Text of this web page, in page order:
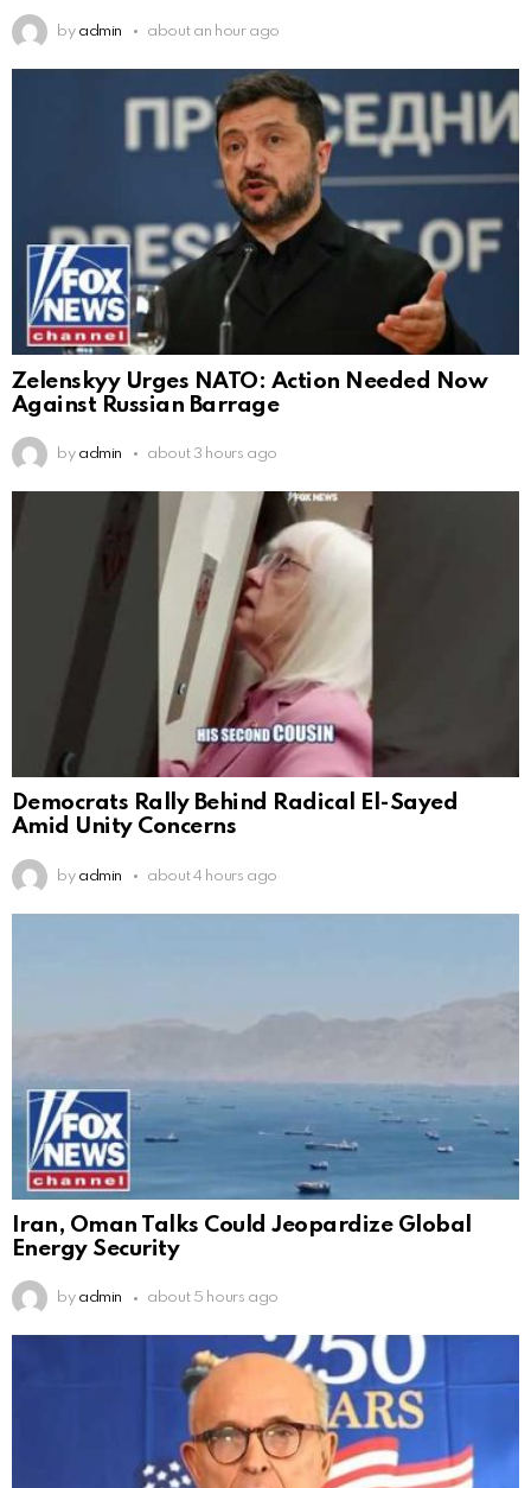
by admin about an hour ago
Zelenskyy Urges NATO: Action Needed Now
Against Russian Barrage
by admin about 3 hours ago
Democrats Rally Behind Radical El-Sayed
Amid Unity Concerns
by admin about 4 hours ago
Iran, Oman Talks Could Jeopardize Global
Energy Security
by admin about 5 hours ago